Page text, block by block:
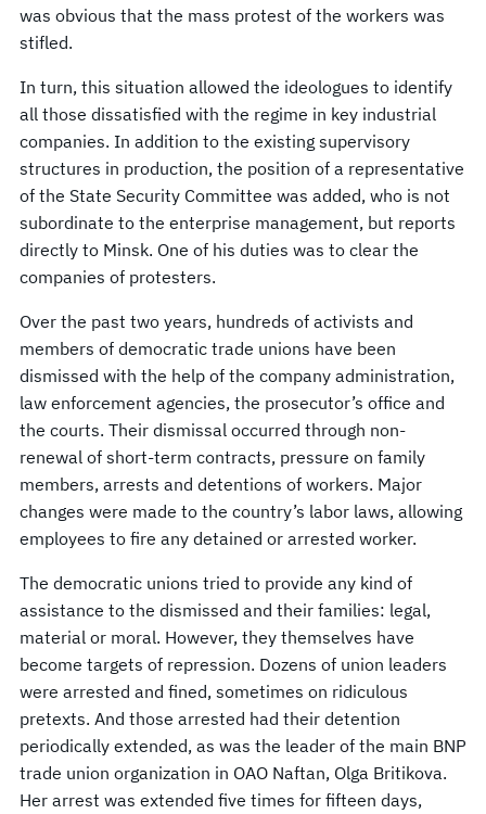
was obvious that the mass protest of the workers was
stifled.
In turn, this situation allowed the ideologues to identify
all those dissatisfied with the regime in key industrial
companies. In addition to the existing supervisory
structures in production, the position of a representative
of the State Security Committee was added, who is not
subordinate to the enterprise management, but reports
directly to Minsk. One of his duties was to clear the
companies of protesters.
Over the past two years, hundreds of activists and
members of democratic trade unions have been
dismissed with the help of the company administration,
law enforcement agencies, the prosecutor’s office and
the courts. Their dismissal occurred through non-
renewal of short-term contracts, pressure on family
members, arrests and detentions of workers. Major
changes were made to the country’s labor laws, allowing
employees to fire any detained or arrested worker.
The democratic unions tried to provide any kind of
assistance to the dismissed and their families: legal,
material or moral. However, they themselves have
become targets of repression. Dozens of union leaders
were arrested and fined, sometimes on ridiculous
pretexts. And those arrested had their detention
periodically extended, as was the leader of the main BNP
trade union organization in OAO Naftan, Olga Britikova.
Her arrest was extended five times for fifteen days,